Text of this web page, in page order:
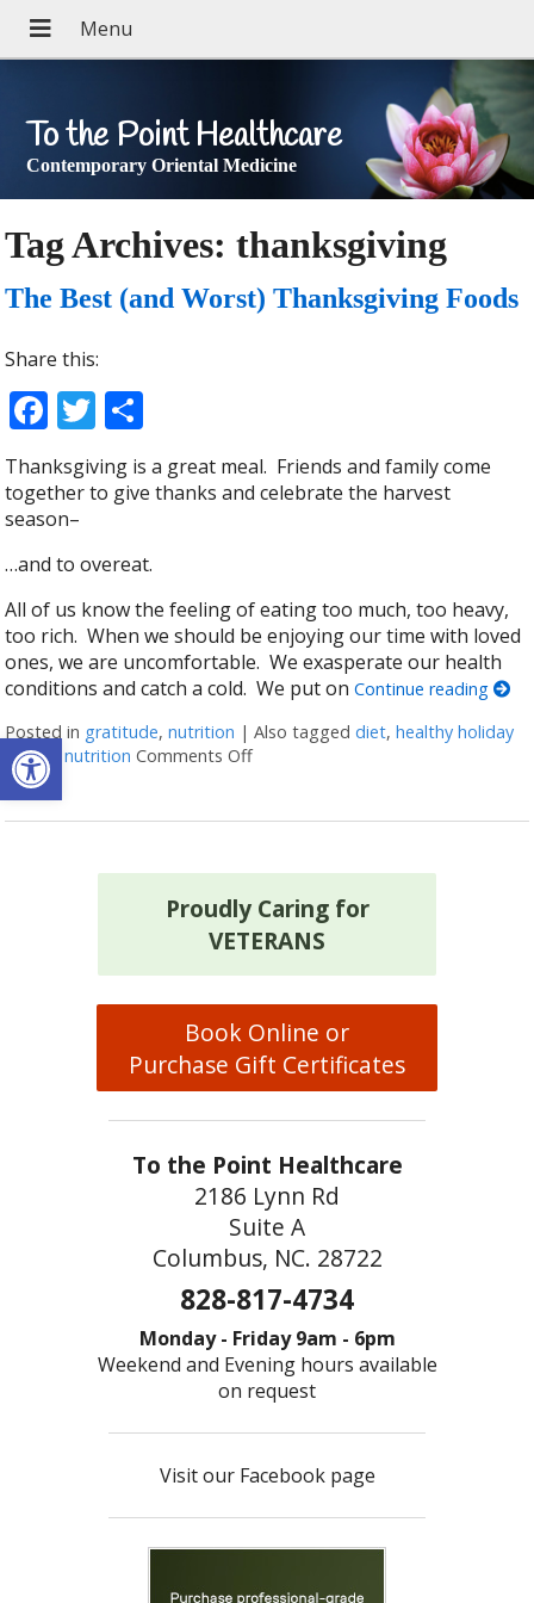
Open toolbar
To the Point Healthcare
Contemporary Oriental Medicine
Tag Archives:thanksgiving
The Best (and Worst) Thanksgiving Foods
Share this:
Facebook
Twitter
Thanksgiving is a great meal. Friends and family come
together to give thanks and celebrate the harvest
season–
…and to overeat.
All of us know the feeling of eating too much, too heavy,
too rich. When we should be enjoying our time with loved
ones, we are uncomfortable. We exasperate our health
conditions and catch a cold. We put onContinue reading
Posted in gratitude,nutrition |Also taggeddiet,healthy holiday
eating
,nutrition Comments Offon The Best (and Worst)
Proudly Caring for
VETERANS
Book Online or
Purchase Gift Certificates
To the Point Healthcare
2186 Lynn Rd
Suite A
Columbus, NC. 28722
828-817-4734
Monday - Friday 9am - 6pm
Weekend and Evening hours available
on request
Visit our Facebook page